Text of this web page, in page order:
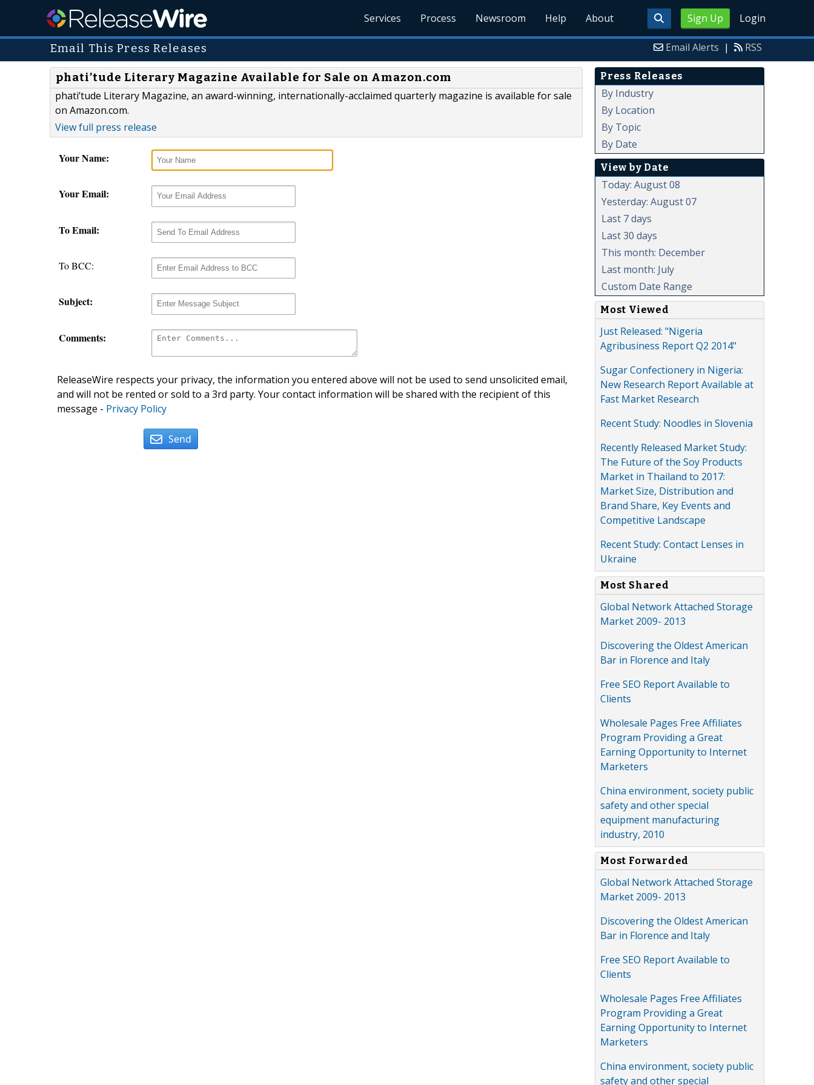
Sign Up Login
Services Process Newsroom Help About
Email This Press Releases Email Alerts | RSS
phati’tude Literary Magazine Available for Sale on Amazon.com
phati’tude Literary Magazine, an award-winning, internationally-acclaimed quarterly magazine is available for sale
on Amazon.com.
View full press release
Your Name:
Your Email:
To Email:
To BCC:
Subject:
Comments:
ReleaseWire respects your privacy, the information you entered above will not be used to send unsolicited email,
and will not be rented or sold to a 3rd party. Your contact information will be shared with the recipient of this
message - Privacy Policy
Send
Press Releases
By Industry
By Location
By Topic
By Date
View by Date
Today: August 08
Yesterday: August 07
Last 7 days
Last 30 days
This month: December
Last month: July
Custom Date Range
Most Viewed
Just Released: "Nigeria
Agribusiness Report Q2 2014"
Sugar Confectionery in Nigeria:
New Research Report Available at
Fast Market Research
Recent Study: Noodles in Slovenia
Recently Released Market Study:
The Future of the Soy Products
Market in Thailand to 2017:
Market Size, Distribution and
Brand Share, Key Events and
Competitive Landscape
Recent Study: Contact Lenses in
Ukraine
Most Shared
Global Network Attached Storage
Market 2009- 2013
Discovering the Oldest American
Bar in Florence and Italy
Free SEO Report Available to
Clients
Wholesale Pages Free Affiliates
Program Providing a Great
Earning Opportunity to Internet
Marketers
China environment, society public
safety and other special
equipment manufacturing
industry, 2010
Most Forwarded
Global Network Attached Storage
Market 2009- 2013
Discovering the Oldest American
Bar in Florence and Italy
Free SEO Report Available to
Clients
Wholesale Pages Free Affiliates
Program Providing a Great
Earning Opportunity to Internet
Marketers
China environment, society public
safety and other special